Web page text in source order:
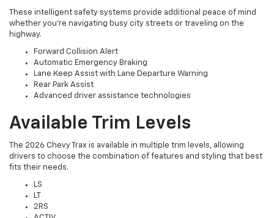
These intelligent safety systems provide additional peace of mind
whether you're navigating busy city streets or traveling on the
highway.
Forward Collision Alert
Automatic Emergency Braking
Lane Keep Assist with Lane Departure Warning
Rear Park Assist
Advanced driver assistance technologies
Available Trim Levels
The 2026 Chevy Trax is available in multiple trim levels, allowing
drivers to choose the combination of features and styling that best
fits their needs.
LS
LT
2RS